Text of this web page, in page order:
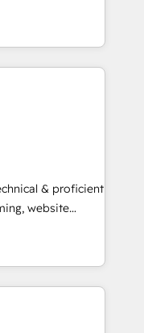
for companies
sales,
RevOps
largest HubSpot
over a
analysis,
Leveraging
on
leads.
& proficient
website
in multi-hub
enterprise
Impact